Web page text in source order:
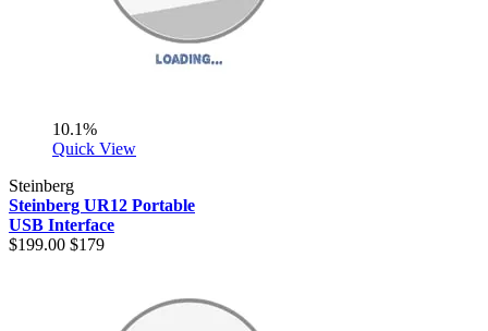
10.1%
Quick View
Steinberg
Steinberg UR12 Portable
USB Interface
$199.00 $179